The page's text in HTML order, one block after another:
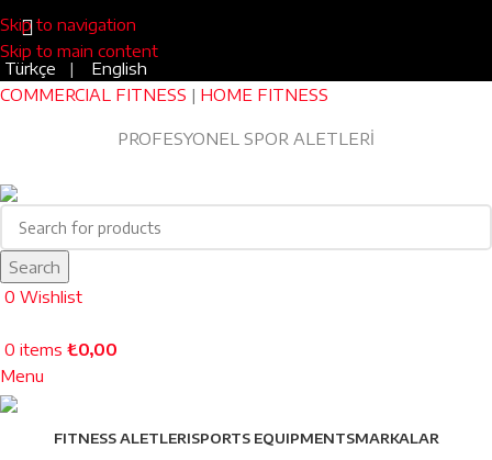
Skip to navigation
Skip to main content
Türkçe |
English
COMMERCIAL FITNESS | HOME FITNESS
PROFESYONEL SPOR ALETLERİ
Search
0 Wishlist
0 items ₺0,00
Menu
FITNESS ALETLERISPORTS EQUIPMENTSMARKALAR